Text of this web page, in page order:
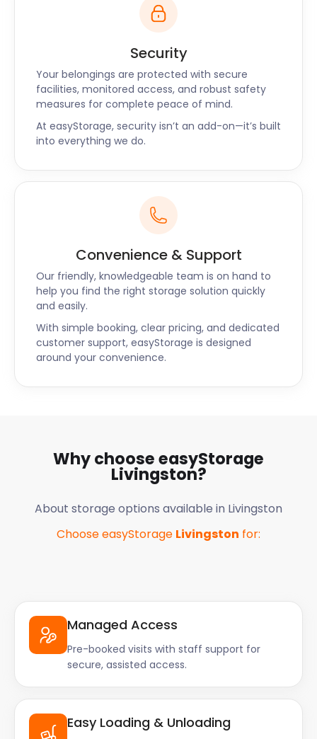
Security
Your belongings are protected with secure
facilities, monitored access, and robust safety
measures for complete peace of mind.
At easyStorage, security isn’t an add-on—it’s built
into everything we do.
Convenience & Support
Our friendly, knowledgeable team is on hand to
help you find the right storage solution quickly
and easily.
With simple booking, clear pricing, and dedicated
customer support, easyStorage is designed
around your convenience.
Why choose easyStorage
Livingston?
About storage options available in Livingston
Choose easyStorage Livingston for:
Managed Access
Pre-booked visits with staff support for
secure, assisted access.
Easy Loading & Unloading